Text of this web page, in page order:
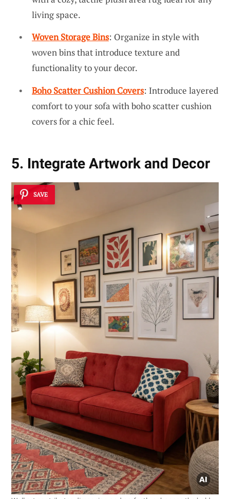
living space.
Woven Storage Bins: Organize in style with
woven bins that introduce texture and
functionality to your decor.
Boho Scatter Cushion Covers: Introduce layered
comfort to your sofa with boho scatter cushion
covers for a chic feel.
5. Integrate Artwork and Decor
SAVE